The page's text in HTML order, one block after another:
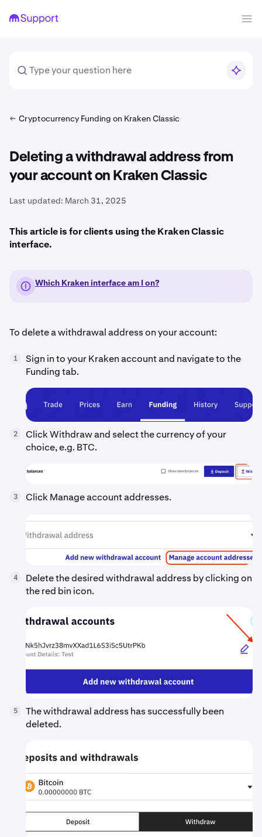
Cryptocurrency Funding on Kraken Classic
Deleting a withdrawal address from
your account on Kraken Classic
Last updated: March 31, 2025
This article is for clients using the Kraken Classic
interface.
Which Kraken interface am I on?
To delete a withdrawal address on your account:
1
Sign in to your Kraken account and navigate to the
Funding tab.
2
Click Withdraw and select the currency of your
choice, e.g. BTC.
3 Click Manage account addresses.
4
Delete the desired withdrawal address by clicking on
the red bin icon.
5
The withdrawal address has successfully been
deleted.